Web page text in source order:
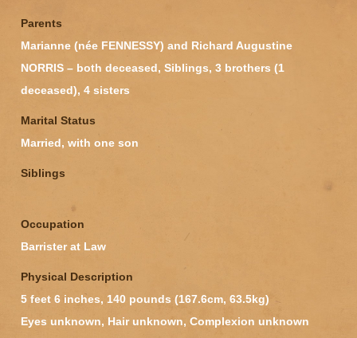
Parents
Marianne (née FENNESSY) and Richard Augustine
NORRIS – both deceased, Siblings, 3 brothers (1
deceased), 4 sisters
Marital Status
Married, with one son
Siblings
Occupation
Barrister at Law
Physical Description
5 feet 6 inches, 140 pounds (167.6cm, 63.5kg)
Eyes unknown, Hair unknown, Complexion unknown